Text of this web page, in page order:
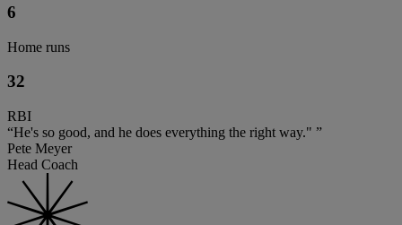
6
Home runs
32
RBI
“He's so good, and he does everything the right way." ”
Pete Meyer
Head Coach